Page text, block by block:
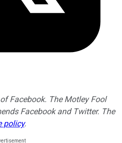
Facebook. The Motley Fool
Facebook and Twitter. The
policy.